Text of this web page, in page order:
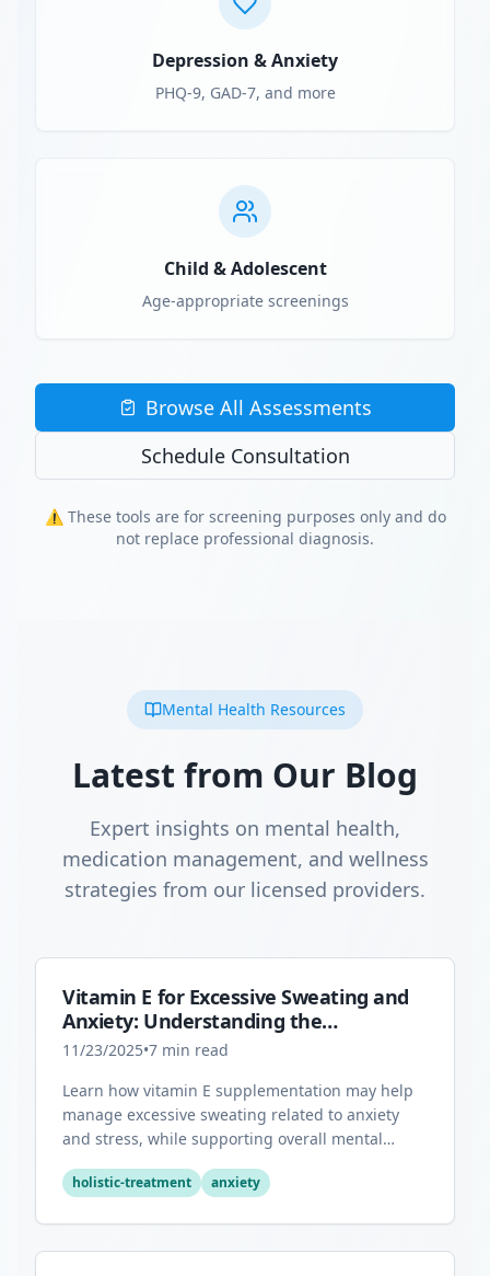
Depression & Anxiety
PHQ-9, GAD-7, and more
Child & Adolescent
Age-appropriate screenings
Browse All Assessments
Schedule Consultation
⚠️ These tools are for screening purposes only and do
not replace professional diagnosis.
Mental Health Resources
Latest from Our Blog
Expert insights on mental health,
medication management, and wellness
strategies from our licensed providers.
Vitamin E for Excessive Sweating and
Anxiety: Understanding the
Connection
11/23/2025•7 min read
Learn how vitamin E supplementation may help
manage excessive sweating related to anxiety
and stress, while supporting overall mental
holistic-treatment anxiety